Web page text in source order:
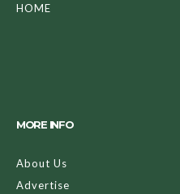
HOME
MORE INFO
About Us
Advertise